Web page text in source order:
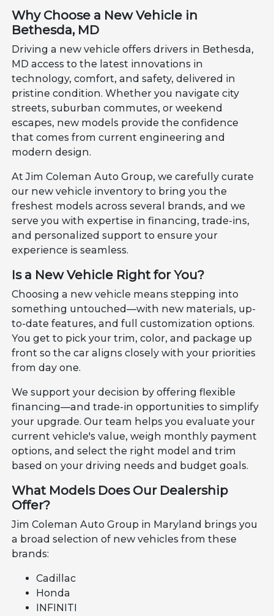
Why Choose a New Vehicle in
Bethesda, MD
Driving a new vehicle offers drivers in Bethesda,
MD access to the latest innovations in
technology, comfort, and safety, delivered in
pristine condition. Whether you navigate city
streets, suburban commutes, or weekend
escapes, new models provide the confidence
that comes from current engineering and
modern design.
At Jim Coleman Auto Group, we carefully curate
our new vehicle inventory to bring you the
freshest models across several brands, and we
serve you with expertise in financing, trade-ins,
and personalized support to ensure your
experience is seamless.
Is a New Vehicle Right for You?
Choosing a new vehicle means stepping into
something untouched—with new materials, up-
to-date features, and full customization options.
You get to pick your trim, color, and package up
front so the car aligns closely with your priorities
from day one.
We support your decision by offering flexible
financing—and trade-in opportunities to simplify
your upgrade. Our team helps you evaluate your
current vehicle's value, weigh monthly payment
options, and select the right model and trim
based on your driving needs and budget goals.
What Models Does Our Dealership
Offer?
Jim Coleman Auto Group in Maryland brings you
a broad selection of new vehicles from these
brands:
Cadillac
Honda
INFINITI